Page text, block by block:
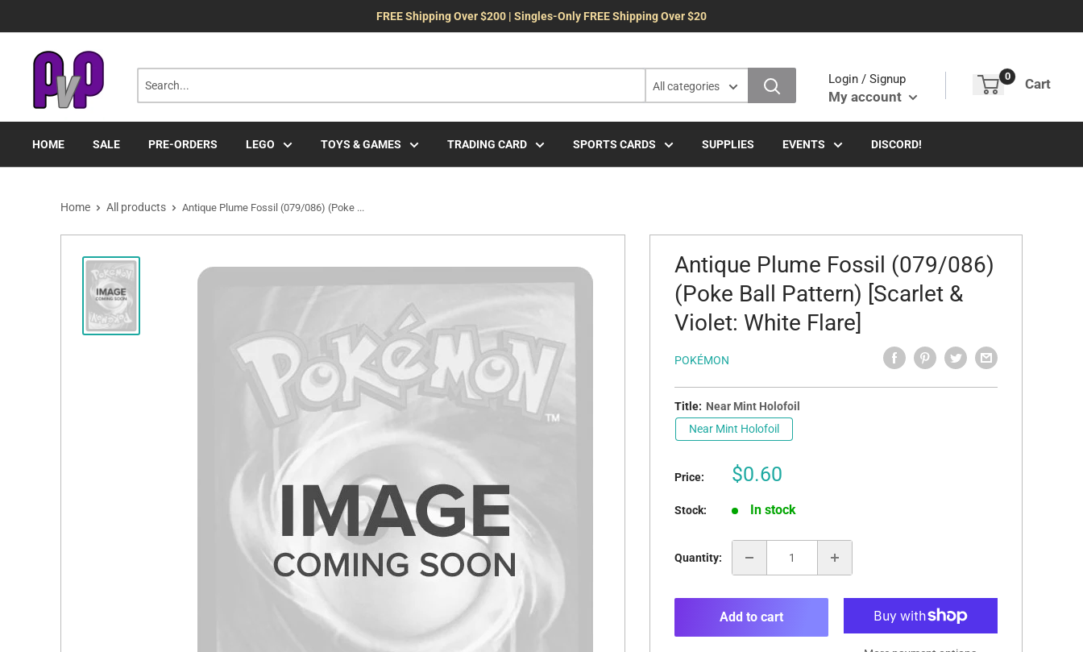
FREE Shipping Over $200 | Singles-Only FREE Shipping Over $20
All categories
Login / Signup
My account
0 Cart
HOME SALE PRE-ORDERS LEGO TOYS & GAMES TRADING CARD SPORTS CARDS SUPPLIES EVENTS DISCORD!
Home All products Antique Plume Fossil (079/086) (Poke ...
Antique Plume Fossil (079/086)
(Poke Ball Pattern) [Scarlet &
Violet: White Flare]
POKÉMON
Title: Near Mint Holofoil
Near Mint Holofoil
Price:
Sale
$0.60
Stock: In stock
Quantity:
Add to cart